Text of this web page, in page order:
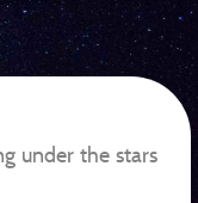
under the stars